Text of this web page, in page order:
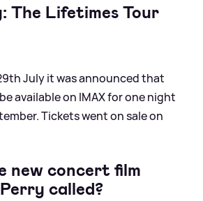
The Lifetimes Tour
July it was announced that
available on IMAX for one night
Tickets went on sale on
new concert film
called?